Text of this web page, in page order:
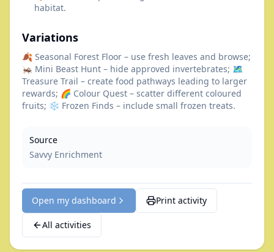
habitat.
Variations
🍂 Seasonal Forest Floor – use fresh leaves and browse;
🦗 Mini Beast Hunt – hide approved invertebrates; 🗺️
Treasure Trail – create food pathways leading to larger
rewards; 🌈 Colour Quest – scatter different coloured
fruits; ❄️ Frozen Finds – include small frozen treats.
Source
Savvy Enrichment
Open my dashboard Print activity
All activities